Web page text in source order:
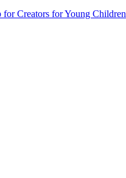
Creators for Young Children